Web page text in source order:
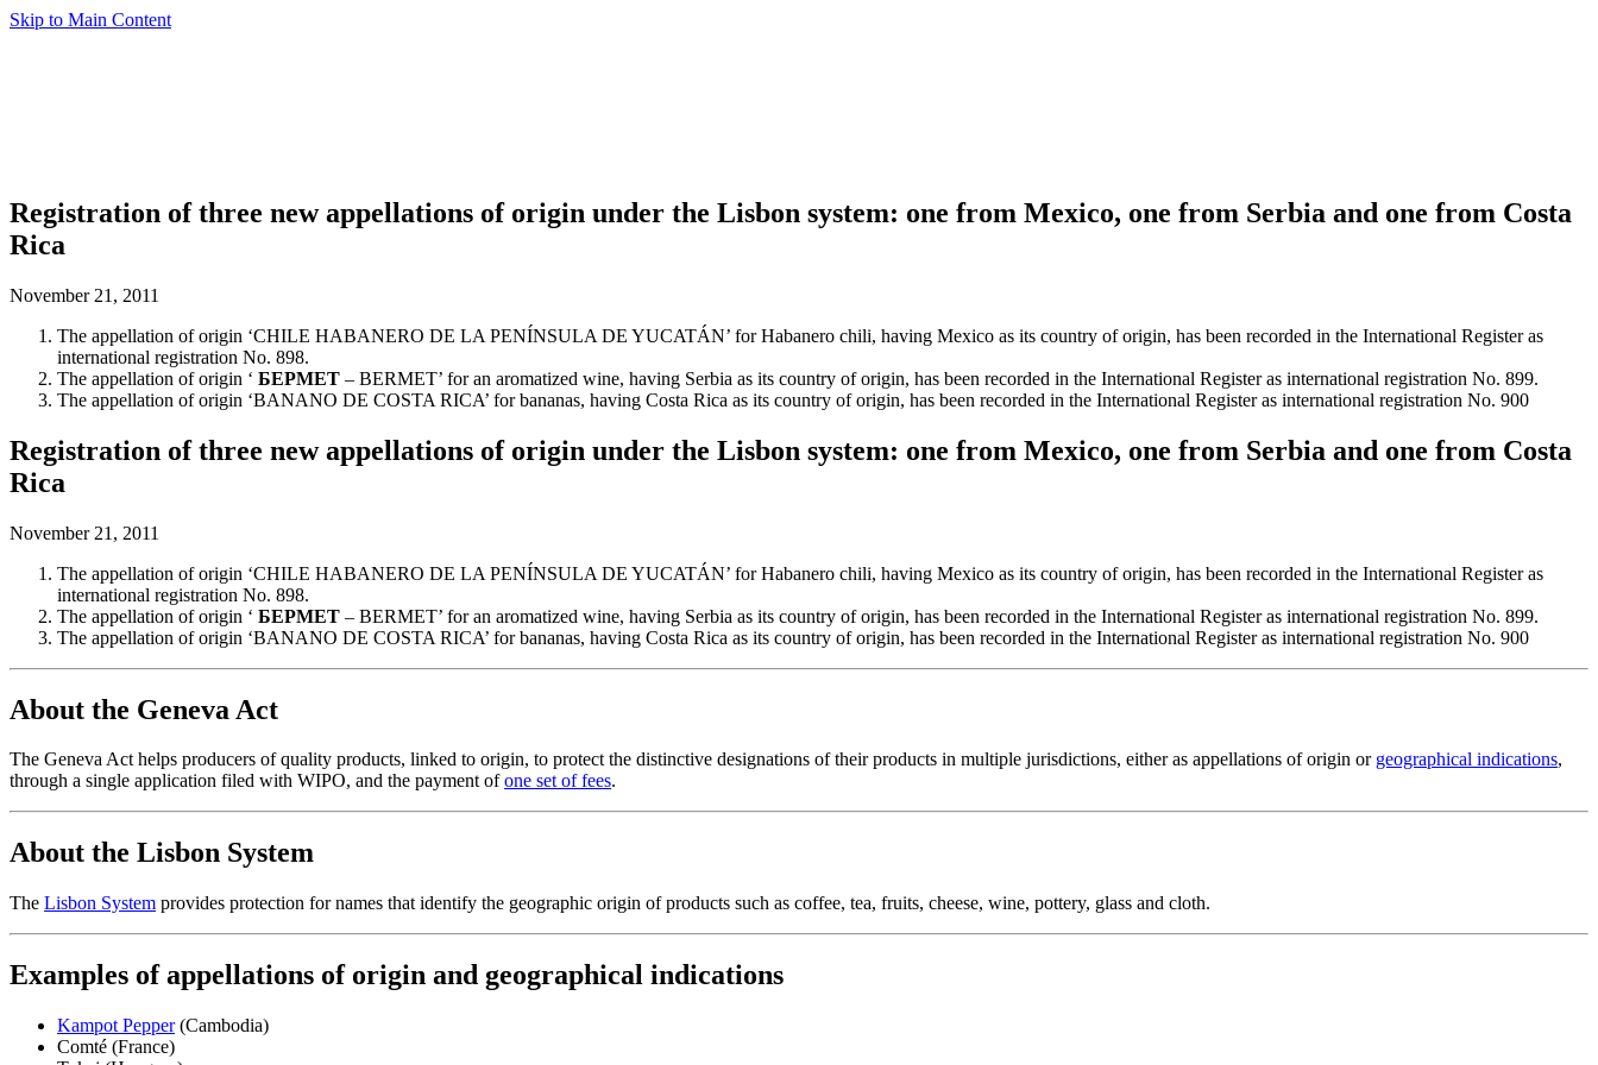
Skip to Main Content
Registration of three new appellations of origin under the Lisbon system: one from Mexico, one from Serbia and one from Costa
Rica
November 21, 2011
The appellation of origin ‘CHILE HABANERO DE LA PENÍNSULA DE YUCATÁN’ for Habanero chili, having Mexico as its country of origin, has been recorded in the International Register as
international registration No. 898.
The appellation of origin ‘ БEPMET – BERMET’ for an aromatized wine, having Serbia as its country of origin, has been recorded in the International Register as international registration No. 899.
The appellation of origin ‘BANANO DE COSTA RICA’ for bananas, having Costa Rica as its country of origin, has been recorded in the International Register as international registration No. 900
Registration of three new appellations of origin under the Lisbon system: one from Mexico, one from Serbia and one from Costa
Rica
November 21, 2011
The appellation of origin ‘CHILE HABANERO DE LA PENÍNSULA DE YUCATÁN’ for Habanero chili, having Mexico as its country of origin, has been recorded in the International Register as
international registration No. 898.
The appellation of origin ‘ БEPMET – BERMET’ for an aromatized wine, having Serbia as its country of origin, has been recorded in the International Register as international registration No. 899.
The appellation of origin ‘BANANO DE COSTA RICA’ for bananas, having Costa Rica as its country of origin, has been recorded in the International Register as international registration No. 900
About the Geneva Act
The Geneva Act helps producers of quality products, linked to origin, to protect the distinctive designations of their products in multiple jurisdictions, either as appellations of origin or geographical indications,
through a single application filed with WIPO, and the payment ofone set of fees.
About the Lisbon System
The Lisbon System provides protection for names that identify the geographic origin of products such as coffee, tea, fruits, cheese, wine, pottery, glass and cloth.
Examples of appellations of origin and geographical indications
Kampot Pepper(Cambodia)
Comté (France)